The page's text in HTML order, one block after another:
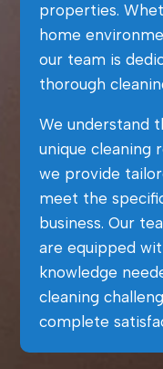
properties.
home
our team is
thorough
We understand
unique cleaning
we provide
meet the
business. Our
are equipped
knowledge
cleaning
complete